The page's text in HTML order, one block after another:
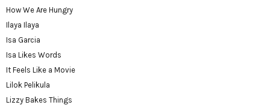
How We Are Hungry
Ilaya Ilaya
Isa Garcia
Isa Likes Words
It Feels Like a Movie
Lilok Pelikula
Lizzy Bakes Things